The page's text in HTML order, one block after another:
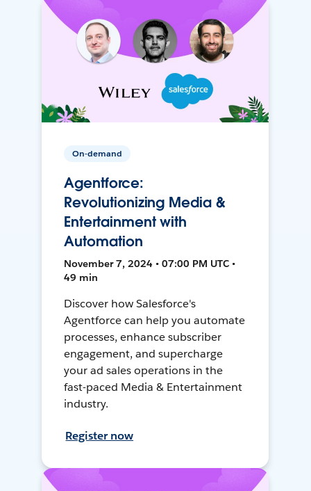
On-demand
Agentforce:
Revolutionizing Media &
Entertainment with
Automation
November 7, 2024 • 07:00 PM UTC •
49 min
Discover how Salesforce's
Agentforce can help you automate
processes, enhance subscriber
engagement, and supercharge
your ad sales operations in the
fast-paced Media & Entertainment
industry.
Register now